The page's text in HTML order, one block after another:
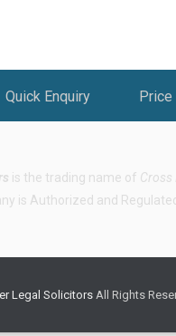
Quick Enquiry Price
is the trading name of Cross
is Authorized and
Legal Solicitors All Rights